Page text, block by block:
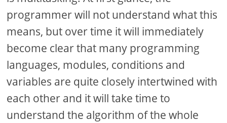
programmer will not understand what this
means, but over time it will immediately
become clear that many programming
languages, modules, conditions and
variables are quite closely intertwined with
each other and it will take time to
understand the algorithm of the whole